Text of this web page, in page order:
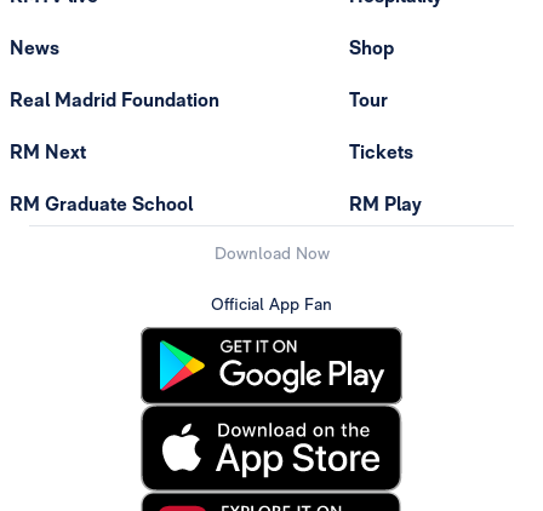
News
Real Madrid Foundation
RM Next
RM Graduate School
Shop
Tour
Tickets
RM Play
Download Now
Official App Fan